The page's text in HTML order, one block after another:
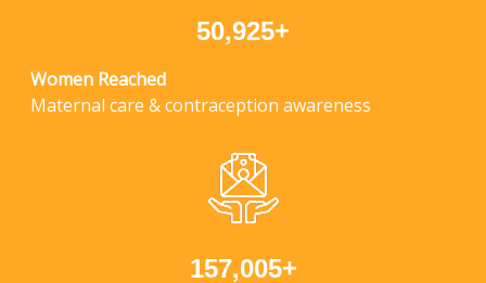
50,925+
Women Reached
Maternal care & contraception awareness
157,005+